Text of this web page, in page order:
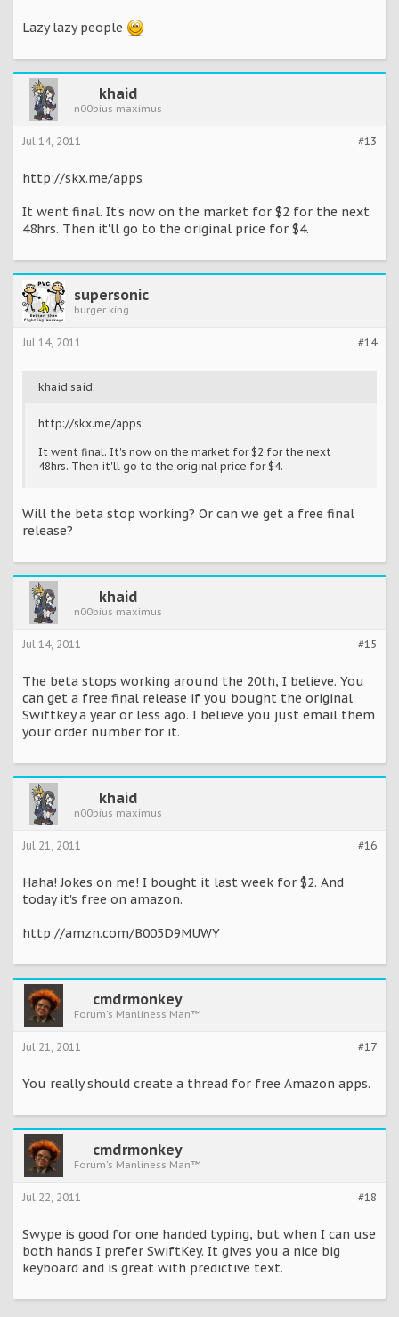
Lazy lazy people
khaid
n00bius maximus
#13
Jul 14, 2011
http://skx.me/apps
It went final. It's now on the market for $2 for the next
48hrs. Then it'll go to the original price for $4.
supersonic
burger king
#14
Jul 14, 2011
khaid said:
http://skx.me/apps
It went final. It's now on the market for $2 for the next
48hrs. Then it'll go to the original price for $4.
Will the beta stop working? Or can we get a free final
release?
khaid
n00bius maximus
#15
Jul 14, 2011
The beta stops working around the 20th, I believe. You
can get a free final release if you bought the original
Swiftkey a year or less ago. I believe you just email them
your order number for it.
khaid
n00bius maximus
#16
Jul 21, 2011
Haha! Jokes on me! I bought it last week for $2. And
today it's free on amazon.
http://amzn.com/B005D9MUWY
cmdrmonkey
Forum's Manliness Man™
#17
Jul 21, 2011
You really should create a thread for free Amazon apps.
cmdrmonkey
Forum's Manliness Man™
#18
Jul 22, 2011
Swype is good for one handed typing, but when I can use
both hands I prefer SwiftKey. It gives you a nice big
keyboard and is great with predictive text.